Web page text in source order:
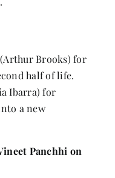
(Arthur Brooks) for
half of life.
Ibarra) for
a new
Panchhi on